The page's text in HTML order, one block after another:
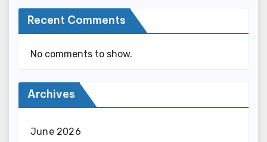
Recent Comments
No comments to show.
Archives
June 2026